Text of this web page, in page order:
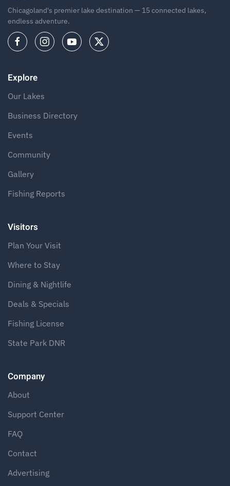
Chicagoland's premier lake destination — 15 connected lakes,
endless adventure.
Explore
Our Lakes
Business Directory
Events
Community
Gallery
Fishing Reports
Visitors
Plan Your Visit
Where to Stay
Dining & Nightlife
Deals & Specials
Fishing License
State Park DNR
Company
About
Support Center
FAQ
Contact
Advertising